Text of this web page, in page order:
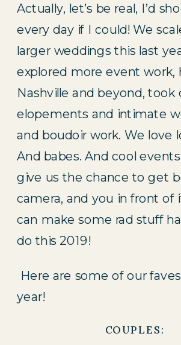
Actually, let’s be real, I’d
every day if I could! We
larger weddings this last
explored more event work,
Nashville and beyond, took
elopements and intimate
and boudoir work. We love
And babes. And cool
give us the chance to get
camera, and you in front of
can make some rad stuff
do this 2019!
Here are some of our
year!
COUPLES: